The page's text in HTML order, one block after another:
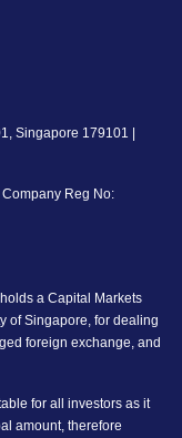
Singapore 179101 |
Reg No:
a Capital Markets
of Singapore, for dealing
foreign exchange, and
for all investors as it
amount, therefore